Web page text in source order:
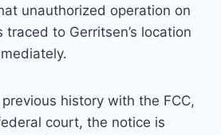
unauthorized operation on
traced to Gerritsen’s location
previous history with the FCC,
court, the notice is